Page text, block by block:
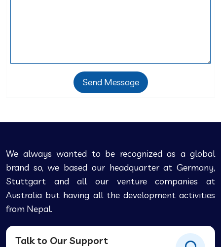
Send Message
We always wanted to be recognized as a global
brand so, we based our headquarter at Germany,
Stuttgart and all our venture companies at
Australia but having all the development activities
from Nepal.
Talk to Our Support